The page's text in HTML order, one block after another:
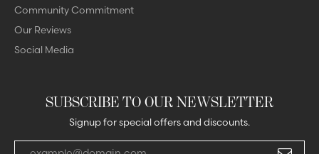
Community Commitment
Our Reviews
Social Media
SUBSCRIBE TO OUR NEWSLETTER
Signup for special offers and discounts.